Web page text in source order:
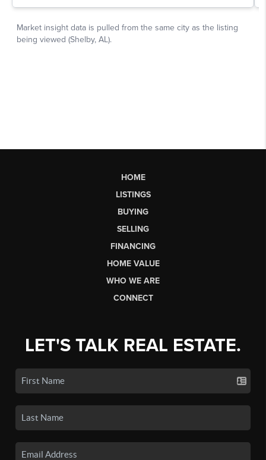
HOME
LISTINGS
BUYING
SELLING
FINANCING
HOME VALUE
WHO WE ARE
CONNECT
LET'S TALK REAL ESTATE.